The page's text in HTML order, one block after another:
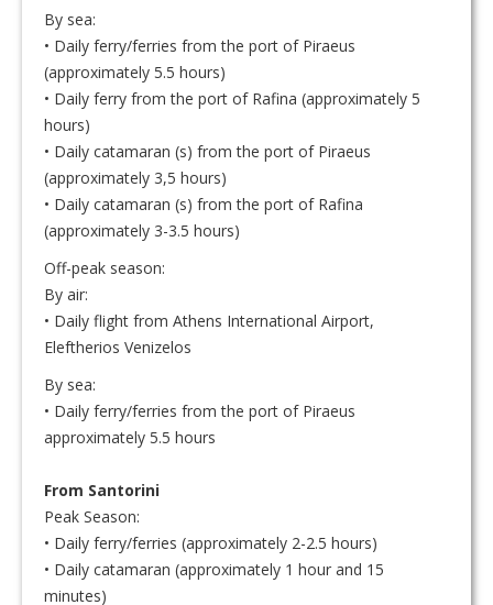
By sea:
• Daily ferry/ferries from the port of Piraeus
(approximately 5.5 hours)
• Daily ferry from the port of Rafina (approximately 5
hours)
• Daily catamaran (s) from the port of Piraeus
(approximately 3,5 hours)
• Daily catamaran (s) from the port of Rafina
(approximately 3-3.5 hours)
Off-peak season:
By air:
• Daily flight from Athens International Airport,
Eleftherios Venizelos
By sea:
• Daily ferry/ferries from the port of Piraeus
approximately 5.5 hours
From Santorini
Peak Season:
• Daily ferry/ferries (approximately 2-2.5 hours)
• Daily catamaran (approximately 1 hour and 15
minutes)